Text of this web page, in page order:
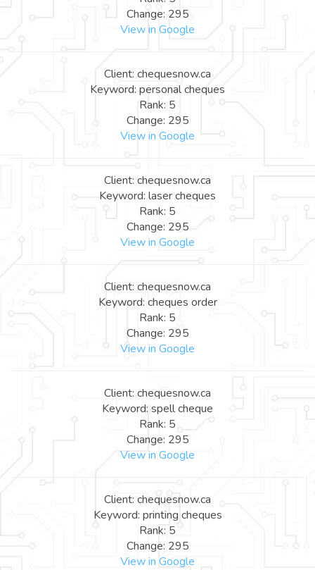
Change: 295
View in Google
Client: chequesnow.ca
Keyword: personal cheques
Rank: 5
Change: 295
View in Google
Client: chequesnow.ca
Keyword: laser cheques
Rank: 5
Change: 295
View in Google
Client: chequesnow.ca
Keyword: cheques order
Rank: 5
Change: 295
View in Google
Client: chequesnow.ca
Keyword: spell cheque
Rank: 5
Change: 295
View in Google
Client: chequesnow.ca
Keyword: printing cheques
Rank: 5
Change: 295
View in Google